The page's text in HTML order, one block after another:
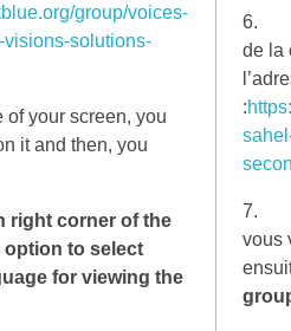
group/voices-
solutions-
your screen, you
it and then, you
right corner of the
option to select
for viewing the
6.
de la
:
7.
vous